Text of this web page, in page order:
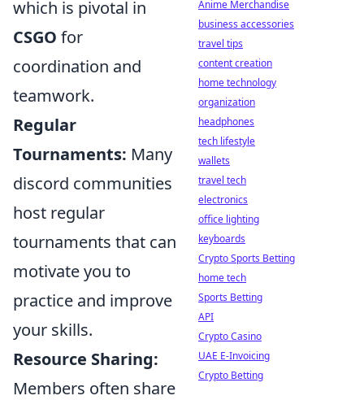
which is pivotal in
CSGO for
coordination and
teamwork.
Regular
Tournaments: Many
discord communities
host regular
tournaments that can
motivate you to
practice and improve
your skills.
Resource Sharing:
Members often share
Anime Merchandise
business accessories
travel tips
content creation
home technology
organization
headphones
tech lifestyle
wallets
travel tech
electronics
office lighting
keyboards
Crypto Sports Betting
home tech
Sports Betting
API
Crypto Casino
UAE E-Invoicing
Crypto Betting